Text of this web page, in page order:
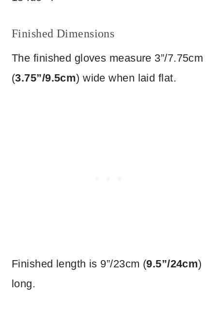
Finished Dimensions
The finished gloves measure 3”/7.75cm
(3.75”/9.5cm) wide when laid flat.
Finished length is 9”/23cm (9.5”/24cm)
long.